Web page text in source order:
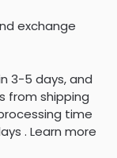
exchange
3-5 days, and
from shipping
time
. Learn more